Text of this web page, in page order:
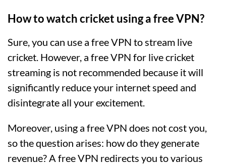
How to watch cricket using a free VPN?
Sure, you can use a free VPN to stream live
cricket. However, a free VPN for live cricket
streaming is not recommended because it will
significantly reduce your internet speed and
disintegrate all your excitement.
Moreover, using a free VPN does not cost you,
so the question arises: how do they generate
revenue? A free VPN redirects you to various